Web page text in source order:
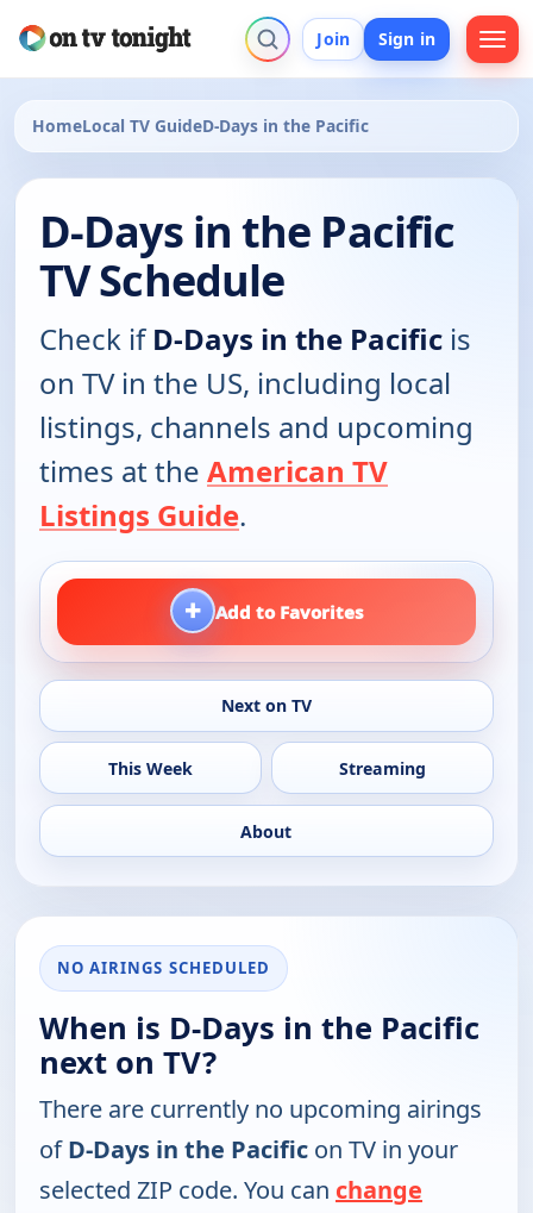
Join Sign in
HomeLocal TV GuideD-Days in the Pacific
D-Days in the Pacific
TV Schedule
Check ifD-Days in the Pacific is
on TV in the US, including local
listings, channels and upcoming
times at the American TV
Listings Guide.
+ Add to Favorites
Next on TV
This Week Streaming
About
NO AIRINGS SCHEDULED
When is D-Days in the Pacific
next on TV?
There are currently no upcoming airings
ofD-Days in the Pacific on TV in your
selected ZIP code. You can change